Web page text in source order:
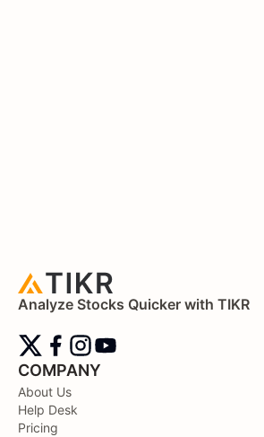
Analyze Stocks Quicker with TIKR
COMPANY
About Us
Help Desk
Pricing